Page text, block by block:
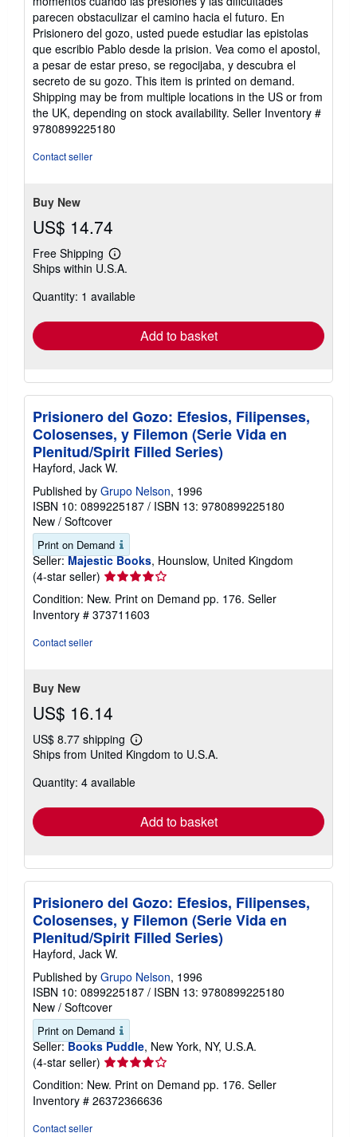
parecen obstaculizar el camino hacia el futuro. En
Prisionero del gozo, usted puede estudiar las epistolas
que escribio Pablo desde la prision. Vea como el apostol,
a pesar de estar preso, se regocijaba, y descubra el
secreto de su gozo. This item is printed on demand.
Shipping may be from multiple locations in the US or from
the UK, depending on stock availability. Seller Inventory #
9780899225180
Contact seller
Buy New
US$ 14.74
Free Shipping
Learn
more
shipping
Ships within U.S.A.
Quantity: 1 available
Add to basket
Prisionero del Gozo: Efesios, Filipenses,
Colosenses, y Filemon (Serie Vida en
Plenitud/Spirit Filled Series)
Hayford, Jack W.
Published by Grupo Nelson, 1996
ISBN 10: 0899225187 / ISBN 13: 9780899225180
New / Softcover
Print on Demand
Seller: Majestic Books, Hounslow, United Kingdom
(4-star seller) Seller
rating
4
out
Condition: New. Print on Demand pp. 176. Seller
Inventory # 373711603
Contact seller
Buy New
US$ 16.14
US$ 8.77 shipping
Learn
more
shipping
Ships from United Kingdom to U.S.A.
Quantity: 4 available
Add to basket
Prisionero del Gozo: Efesios, Filipenses,
Colosenses, y Filemon (Serie Vida en
Plenitud/Spirit Filled Series)
Hayford, Jack W.
Published by Grupo Nelson, 1996
ISBN 10: 0899225187 / ISBN 13: 9780899225180
New / Softcover
Print on Demand
Seller: Books Puddle, New York, NY, U.S.A.
(4-star seller) Seller
rating
4
out
Condition: New. Print on Demand pp. 176. Seller
Inventory # 26372366636
Contact seller